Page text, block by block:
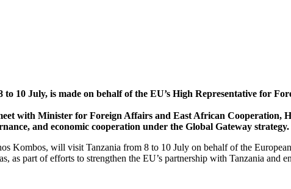
10 July, is made on behalf of the EU’s High Representative for
with Minister for Foreign Affairs and East African Cooperation,
and economic cooperation under the Global Gateway strategy.
Kombos, will visit Tanzania from 8 to 10 July on behalf of the
as part of efforts to strengthen the EU’s partnership with Tanzania and